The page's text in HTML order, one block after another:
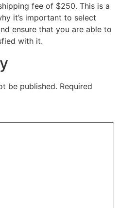
fee of $250. This is a
it’s important to select
ensure that you are able to
with it.
be published. Required